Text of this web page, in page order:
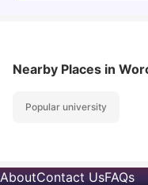
Nearby Places in
Popular university
AboutContact UsFAQs